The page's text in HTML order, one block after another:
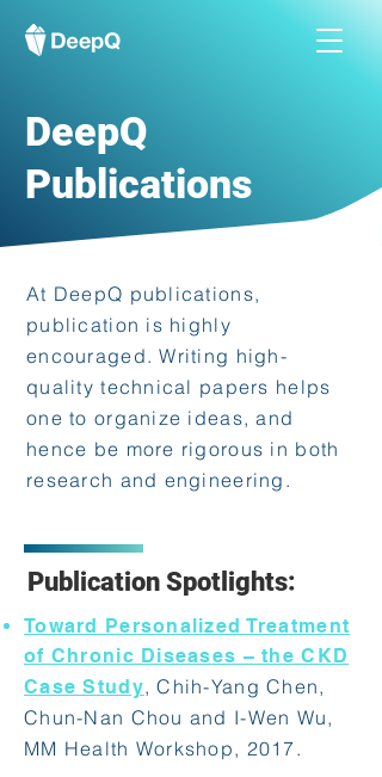
DeepQ
Publications
At DeepQ publications,
publication is highly
encouraged. Writing high-
quality technical papers helps
one to organize ideas, and
hence be more rigorous in both
research and engineering.
Publication Spotlights:
Toward Personalized Treatment
of Chronic Diseases – the CKD
Case Study, Chih-Yang Chen,
Chun-Nan Chou and I-Wen Wu,
MM Health Workshop, 2017.